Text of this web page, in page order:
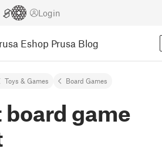
Login
Eshop Prusa Blog
Toys & Games Board Games
board game